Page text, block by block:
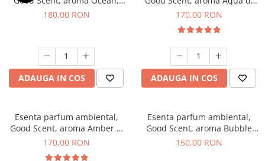
200 g
180,00 RON
ADAUGA IN COS
Giorgio, 200 g
170,00 RON
ADAUGA IN COS
Esenta parfum ambiental,
Good Scent, aroma Amber &
White Woods, 200 g
170,00 RON
Esenta parfum ambiental,
Good Scent, aroma Bubble
Gum, 200 g
150,00 RON